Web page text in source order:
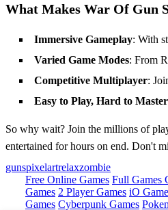
What Makes War Of Gun
Immersive Gameplay: With
Varied Game Modes: From
Competitive Multiplayer:
Easy to Play, Hard to Master
So why wait? Join the millions of
entertained for hours on end. Don't
gunspixelartrelaxzombie
Free Online Games Full Games
Games 2 Player Games iO
Games Cyberpunk Games